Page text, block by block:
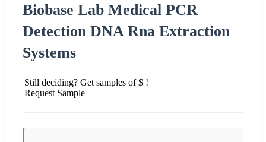
Biobase Lab Medical PCR
Detection DNA Rna Extraction
Systems
Still deciding? Get samples of $ !
Request Sample